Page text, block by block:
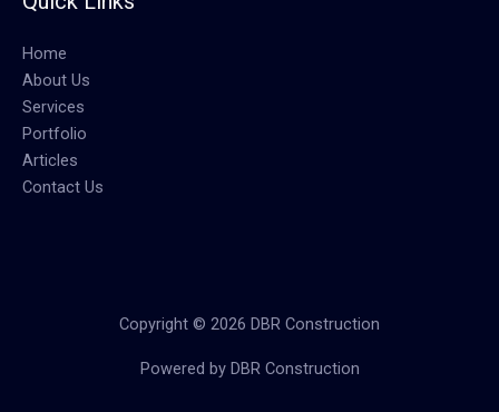
Home
About Us
Services
Portfolio
Articles
Contact Us
Copyright © 2026 DBR Construction
Powered by DBR Construction